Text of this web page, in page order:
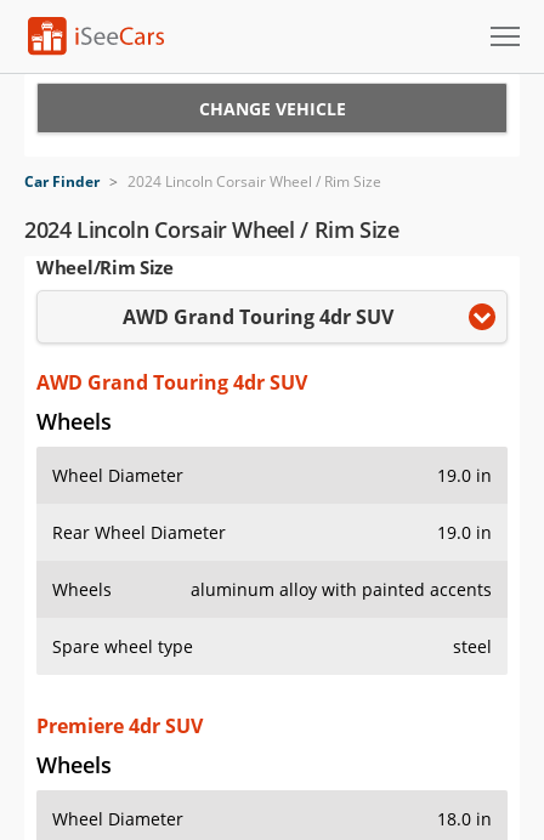
VIN Check
Saved Cars
Saved Searches
Saved iVIN Reports
Log In
Sign Up
CHANGE VEHICLE
Car Finder > 2024 Lincoln Corsair Wheel / Rim Size
2024 Lincoln Corsair Wheel / Rim Size
Wheel/Rim Size
AWD Grand Touring 4dr SUV
AWD Grand Touring 4dr SUV
Wheels
Wheel Diameter 19.0 in
Rear Wheel Diameter 19.0 in
Wheels aluminum alloy with painted accents
Spare wheel type steel
Premiere 4dr SUV
Wheels
Wheel Diameter 18.0 in